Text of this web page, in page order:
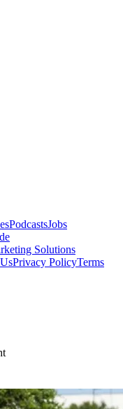
PodcastsJobs
Solutions
Privacy PolicyTerms